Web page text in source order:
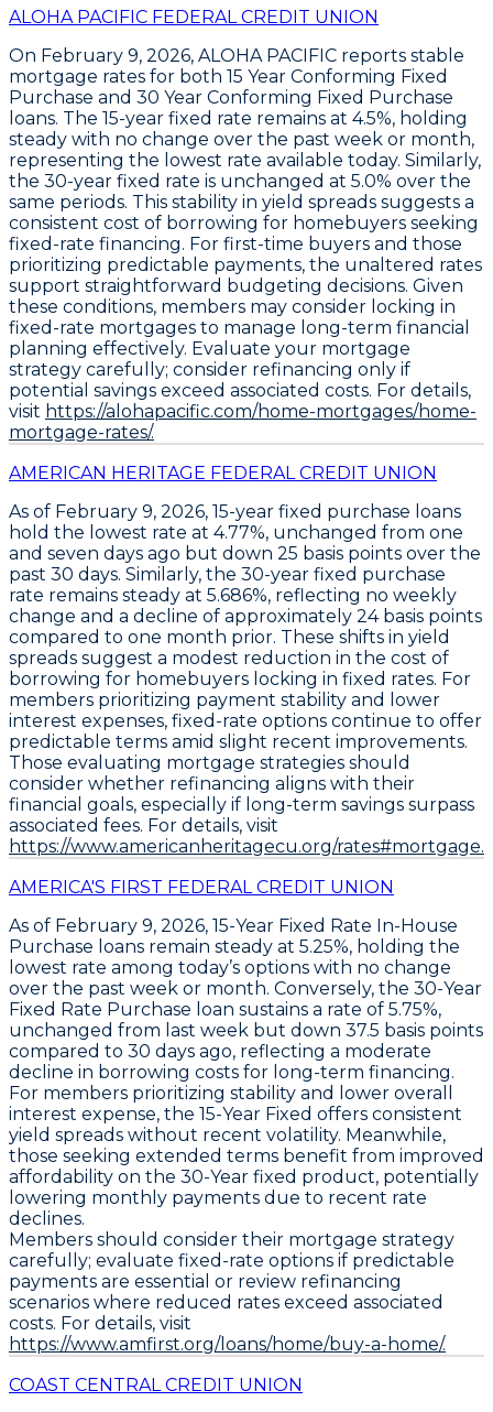
ALOHA PACIFIC FEDERAL CREDIT UNION
On February 9, 2026, ALOHA PACIFIC reports stable
mortgage rates for both 15 Year Conforming Fixed
Purchase and 30 Year Conforming Fixed Purchase
loans. The 15-year fixed rate remains at 4.5%, holding
steady with no change over the past week or month,
representing the lowest rate available today. Similarly,
the 30-year fixed rate is unchanged at 5.0% over the
same periods. This stability in yield spreads suggests a
consistent cost of borrowing for homebuyers seeking
fixed-rate financing. For first-time buyers and those
prioritizing predictable payments, the unaltered rates
support straightforward budgeting decisions. Given
these conditions, members may consider locking in
fixed-rate mortgages to manage long-term financial
planning effectively. Evaluate your mortgage
strategy carefully; consider refinancing only if
potential savings exceed associated costs. For details,
visit https://alohapacific.com/home-mortgages/home-
mortgage-rates/.
AMERICAN HERITAGE FEDERAL CREDIT UNION
As of February 9, 2026, 15-year fixed purchase loans
hold the lowest rate at 4.77%, unchanged from one
and seven days ago but down 25 basis points over the
past 30 days. Similarly, the 30-year fixed purchase
rate remains steady at 5.686%, reflecting no weekly
change and a decline of approximately 24 basis points
compared to one month prior. These shifts in yield
spreads suggest a modest reduction in the cost of
borrowing for homebuyers locking in fixed rates. For
members prioritizing payment stability and lower
interest expenses, fixed-rate options continue to offer
predictable terms amid slight recent improvements.
Those evaluating mortgage strategies should
consider whether refinancing aligns with their
financial goals, especially if long-term savings surpass
associated fees. For details, visit
https://www.americanheritagecu.org/rates#mortgage.
AMERICA'S FIRST FEDERAL CREDIT UNION
As of February 9, 2026, 15-Year Fixed Rate In-House
Purchase loans remain steady at 5.25%, holding the
lowest rate among today’s options with no change
over the past week or month. Conversely, the 30-Year
Fixed Rate Purchase loan sustains a rate of 5.75%,
unchanged from last week but down 37.5 basis points
compared to 30 days ago, reflecting a moderate
decline in borrowing costs for long-term financing.
For members prioritizing stability and lower overall
interest expense, the 15-Year Fixed offers consistent
yield spreads without recent volatility. Meanwhile,
those seeking extended terms benefit from improved
affordability on the 30-Year fixed product, potentially
lowering monthly payments due to recent rate
declines.
Members should consider their mortgage strategy
carefully; evaluate fixed-rate options if predictable
payments are essential or review refinancing
scenarios where reduced rates exceed associated
costs. For details, visit
https://www.amfirst.org/loans/home/buy-a-home/.
COAST CENTRAL CREDIT UNION